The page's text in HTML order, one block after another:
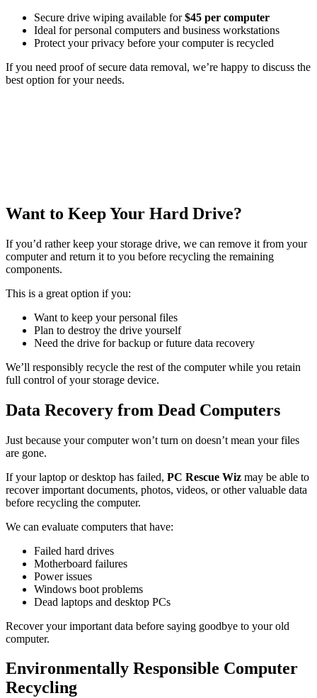
Secure drive wiping available for$45 per computer
Ideal for personal computers and business workstations
Protect your privacy before your computer is recycled
If you need proof of secure data removal, we’re happy to discuss the
best option for your needs.
Want to Keep Your Hard Drive?
If you’d rather keep your storage drive, we can remove it from your
computer and return it to you before recycling the remaining
components.
This is a great option if you:
Want to keep your personal files
Plan to destroy the drive yourself
Need the drive for backup or future data recovery
We’ll responsibly recycle the rest of the computer while you retain
full control of your storage device.
Data Recovery from Dead Computers
Just because your computer won’t turn on doesn’t mean your files
are gone.
If your laptop or desktop has failed, PC Rescue Wiz may be able to
recover important documents, photos, videos, or other valuable data
before recycling the computer.
We can evaluate computers that have:
Failed hard drives
Motherboard failures
Power issues
Windows boot problems
Dead laptops and desktop PCs
Recover your important data before saying goodbye to your old
computer.
Environmentally Responsible Computer
Recycling